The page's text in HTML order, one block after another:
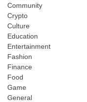
Community
Crypto
Culture
Education
Entertainment
Fashion
Finance
Food
Game
General